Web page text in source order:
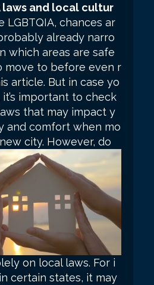
laws and local cultur
LGBTQIA, chances ar
already narro
which areas are safe
move to before even r
article. But in case yo
it’s important to check
that may impact y
and comfort when mo
city. However, do
on local laws. For i
certain states, it may